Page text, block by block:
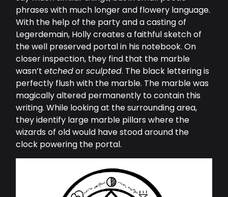
phrases with much longer and flowery language.
With the help of the party and a casting of
Legerdemain, Holly creates a faithful sketch of
the well preserved portal in his notebook. On
closer inspection, they find that the marble
wasn’t etchedorsculpted. The black lettering is
perfectly flush with the marble. The marble was
magically altered permanently to contain this
writing. While looking at the surrounding area,
they identify large marble pillars where the
wizards of old would have stood around the
clock powering the portal.